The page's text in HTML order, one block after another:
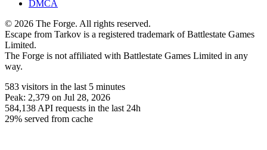
DMCA
© 2026 The Forge. All rights reserved.
Escape from Tarkov is a registered trademark of Battlestate Games
Limited.
The Forge is not affiliated with Battlestate Games Limited in any
way.
583 visitors in the last 5 minutes
Peak: 2,379 on Jul 28, 2026
584,138 API requests in the last 24h
29% served from cache